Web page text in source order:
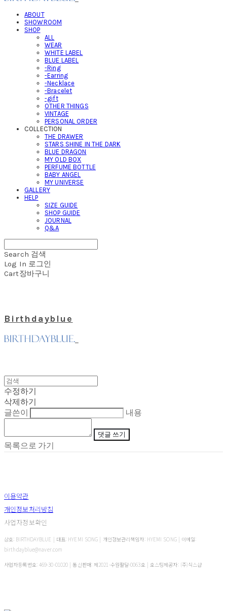
ABOUT
SHOWROOM
SHOP
ALL
WEAR
WHITE LABEL
BLUE LABEL
-Ring
-Earring
-Necklace
-Bracelet
-gift
OTHER THINGS
VINTAGE
PERSONAL ORDER
COLLECTION
THE DRAWER
STARS SHINE IN THE DARK
BLUE DRAGON
MY OLD BOX
PERFUME BOTTLE
BABY ANGEL
MY UNIVERSE
GALLERY
HELP
SIZE GUIDE
SHOP GUIDE
JOURNAL
Q&A
Search 검색
Log In 로그인
Cart장바구니
Birthdayblue
수정하기
삭제하기
글쓴이
내용
댓글 쓰기
목록으로 가기
이용약관
개인정보처리방침
사업자정보확인
상호: BIRTHDAYBLUE | 대표: HYEMI SONG | 개인정보관리책임자: HYEMI SONG | 이메일:
birthdayblue@naver.com
사업자등록번호: 469-30-01020 | 통신판매:제2021-수원팔달-0063호| 호스팅제공자: (주)식스샵